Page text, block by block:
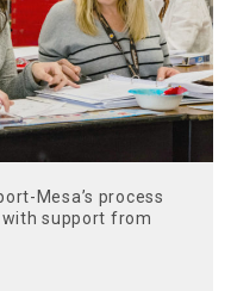
Mesa’s process
support from